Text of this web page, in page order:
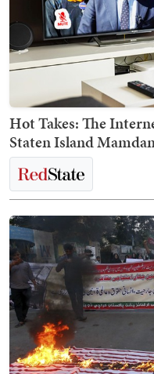
Hot Takes: The
Staten Island